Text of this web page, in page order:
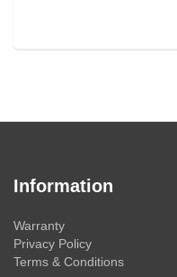
Information
Warranty
Privacy Policy
Terms & Conditions